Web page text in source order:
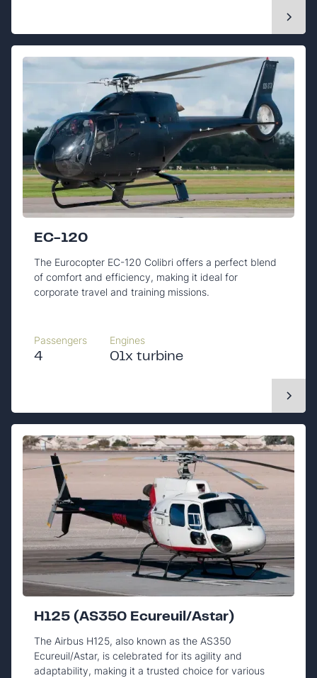
EC-120
The Eurocopter EC-120 Colibri offers a perfect blend
of comfort and efficiency, making it ideal for
corporate travel and training missions.
Passengers
4
Engines
01x turbine
H125 (AS350 Ecureuil/Astar)
The Airbus H125, also known as the AS350
Ecureuil/Astar, is celebrated for its agility and
adaptability, making it a trusted choice for various